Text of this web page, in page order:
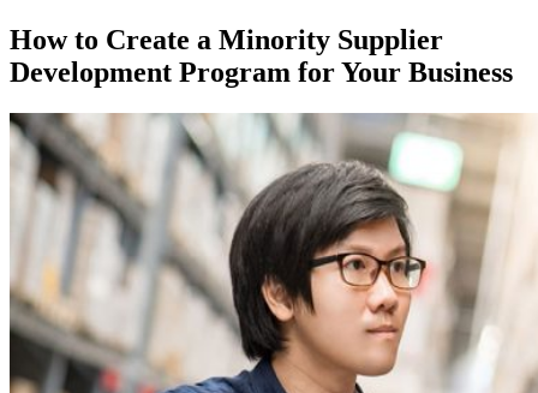
How to Create a Minority Supplier
Development Program for Your Business